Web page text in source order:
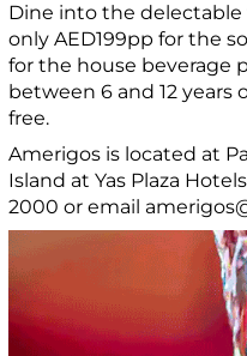
Dine into the delectable
only AED199pp for the
for the house beverage
between 6 and 12 years
free.
Amerigos is located at
Island at Yas Plaza
2000 or email